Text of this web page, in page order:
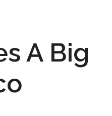
A Big